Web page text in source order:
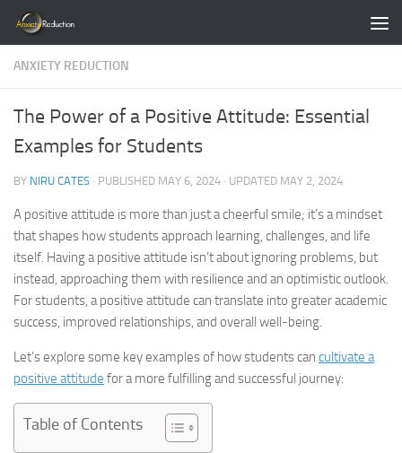
Skip to content
ANXIETY REDUCTION
The Power of a Positive Attitude: Essential
Examples for Students
BY NIRU CATES · PUBLISHED MAY 6, 2024 · UPDATED MAY 2, 2024
A positive attitude is more than just a cheerful smile; it’s a mindset
that shapes how students approach learning, challenges, and life
itself. Having a positive attitude isn’t about ignoring problems, but
instead, approaching them with resilience and an optimistic outlook.
For students, a positive attitude can translate into greater academic
success, improved relationships, and overall well-being.
Let’s explore some key examples of how students can cultivate a
positive attitude for a more fulfilling and successful journey:
Table of Contents